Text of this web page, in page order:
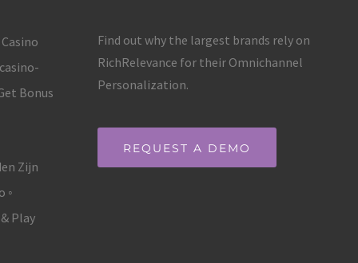
Bonus
Zijn
◦
Play
Find out why the largest brands rely on
RichRelevance for their Omnichannel
Personalization.
REQUEST A DEMO